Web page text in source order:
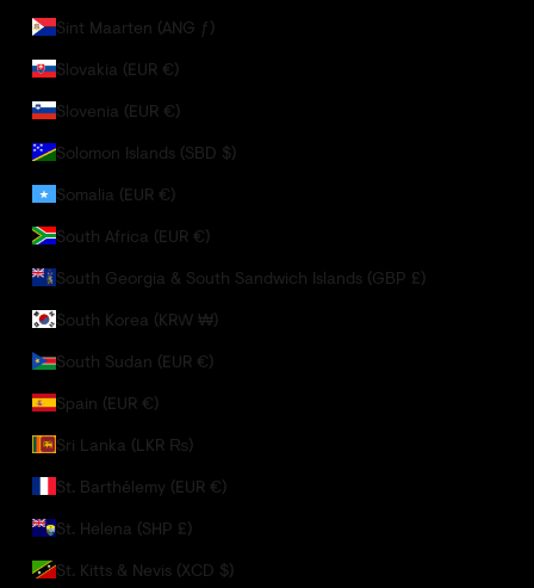
Sint Maarten (ANG ƒ)
Slovakia (EUR €)
Slovenia (EUR €)
Solomon Islands (SBD $)
Somalia (EUR €)
South Africa (EUR €)
South Georgia & South Sandwich Islands (GBP £)
South Korea (KRW ₩)
South Sudan (EUR €)
Spain (EUR €)
Sri Lanka (LKR ₨)
St. Barthélemy (EUR €)
St. Helena (SHP £)
St. Kitts & Nevis (XCD $)